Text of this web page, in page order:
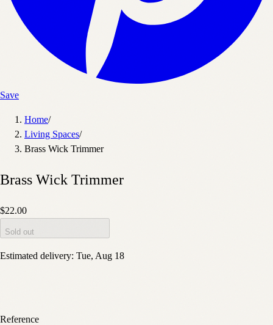
Save
Home/
Living Spaces/
Brass Wick Trimmer
Brass Wick Trimmer
$22.00
Sold out
Estimated delivery: Tue, Aug 18
Reference